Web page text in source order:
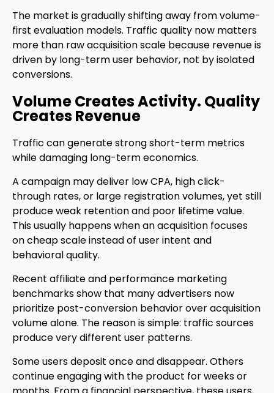
The market is gradually shifting away from volume-
first evaluation models. Traffic quality now matters
more than raw acquisition scale because revenue is
driven by long-term user behavior, not by isolated
conversions.
Volume Creates Activity. Quality
Creates Revenue
Traffic can generate strong short-term metrics
while damaging long-term economics.
A campaign may deliver low CPA, high click-
through rates, or large registration volumes, yet still
produce weak retention and poor lifetime value.
This usually happens when an acquisition focuses
on cheap scale instead of user intent and
behavioral quality.
Recent affiliate and performance marketing
benchmarks show that many advertisers now
prioritize post-conversion behavior over acquisition
volume alone. The reason is simple: traffic sources
produce very different user patterns.
Some users deposit once and disappear. Others
continue engaging with the product for weeks or